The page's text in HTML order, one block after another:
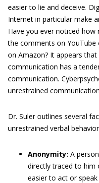
easier to lie and deceive.
Internet in particular make
Have you ever noticed
the comments on YouTube
on Amazon? It appears
communication has a
communication.
unrestrained communication
Dr. Suler outlines several
unrestrained verbal
Anonymity: A
directly traced to him
easier to act or